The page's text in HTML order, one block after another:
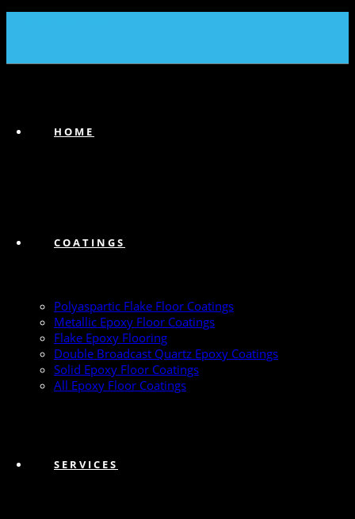
HOME
COATINGS
Polyaspartic Flake Floor Coatings
Metallic Epoxy Floor Coatings
Flake Epoxy Flooring
Double Broadcast Quartz Epoxy Coatings
Solid Epoxy Floor Coatings
All Epoxy Floor Coatings
SERVICES